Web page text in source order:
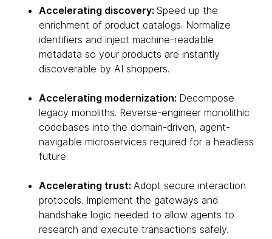
Accelerating discovery: Speed up the
enrichment of product catalogs. Normalize
identifiers and inject machine-readable
metadata so your products are instantly
discoverable by AI shoppers.
Accelerating modernization: Decompose
legacy monoliths. Reverse-engineer monolithic
codebases into the domain-driven, agent-
navigable microservices required for a headless
future.
Accelerating trust: Adopt secure interaction
protocols. Implement the gateways and
handshake logic needed to allow agents to
research and execute transactions safely.